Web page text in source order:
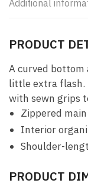
Additional
PRODUCT
A curved bottom
little extra flash.
with sewn grips
Zippered
Interior
Shoulder-
PRODUCT